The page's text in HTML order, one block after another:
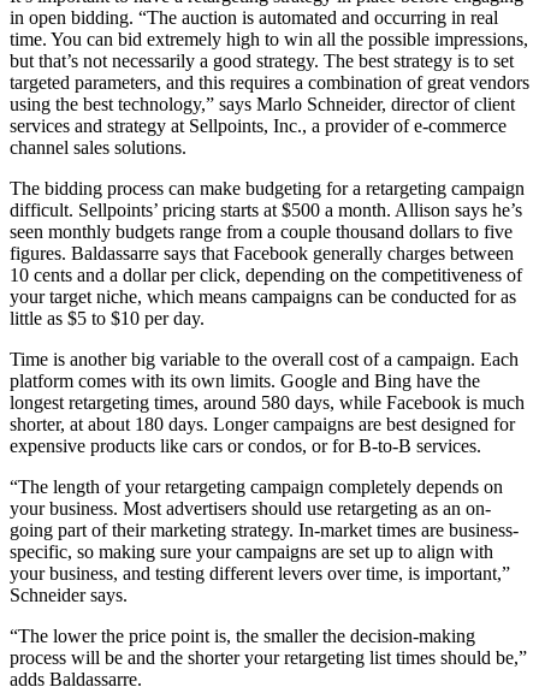
in open bidding. “The auction is automated and occurring in real
time. You can bid extremely high to win all the possible impressions,
but that’s not necessarily a good strategy. The best strategy is to set
targeted parameters, and this requires a combination of great vendors
using the best technology,” says Marlo Schneider, director of client
services and strategy at Sellpoints, Inc., a provider of e-commerce
channel sales solutions.
The bidding process can make budgeting for a retargeting campaign
difficult. Sellpoints’ pricing starts at $500 a month. Allison says he’s
seen monthly budgets range from a couple thousand dollars to five
figures. Baldassarre says that Facebook generally charges between
10 cents and a dollar per click, depending on the competitiveness of
your target niche, which means campaigns can be conducted for as
little as $5 to $10 per day.
Time is another big variable to the overall cost of a campaign. Each
platform comes with its own limits. Google and Bing have the
longest retargeting times, around 580 days, while Facebook is much
shorter, at about 180 days. Longer campaigns are best designed for
expensive products like cars or condos, or for B-to-B services.
“The length of your retargeting campaign completely depends on
your business. Most advertisers should use retargeting as an on-
going part of their marketing strategy. In-market times are business-
specific, so making sure your campaigns are set up to align with
your business, and testing different levers over time, is important,”
Schneider says.
“The lower the price point is, the smaller the decision-making
process will be and the shorter your retargeting list times should be,”
adds Baldassarre.